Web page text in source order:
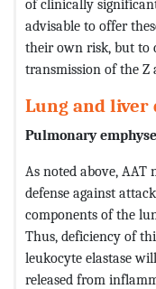
of clinically
advisable to offer
their own risk, but to
transmission of the Z
Lung and liver
Pulmonary
As noted above,
defense against
components of the
Thus, deficiency of
leukocyte elastase
released from